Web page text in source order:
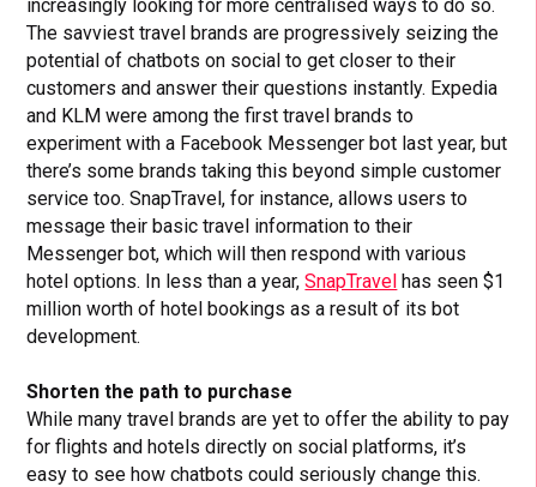
increasingly looking for more centralised ways to do so.
The savviest travel brands are progressively seizing the
potential of chatbots on social to get closer to their
customers and answer their questions instantly. Expedia
and KLM were among the first travel brands to
experiment with a Facebook Messenger bot last year, but
there’s some brands taking this beyond simple customer
service too. SnapTravel, for instance, allows users to
message their basic travel information to their
Messenger bot, which will then respond with various
hotel options. In less than a year,SnapTravel has seen $1
million worth of hotel bookings as a result of its bot
development.
Shorten the path to purchase
While many travel brands are yet to offer the ability to pay
for flights and hotels directly on social platforms, it’s
easy to see how chatbots could seriously change this.